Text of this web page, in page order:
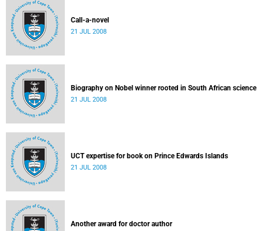
Call-a-novel
21 JUL 2008
Biography on Nobel winner rooted in South African science
21 JUL 2008
UCT expertise for book on Prince Edwards Islands
21 JUL 2008
Another award for doctor author